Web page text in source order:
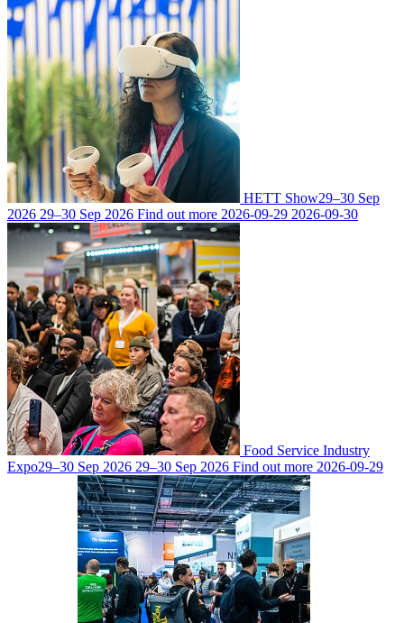
HETT Show29–30 Sep
2026 29–30 Sep 2026 Find out more 2026-09-29 2026-09-30
Food Service Industry
Expo29–30 Sep 2026 29–30 Sep 2026 Find out more 2026-09-29